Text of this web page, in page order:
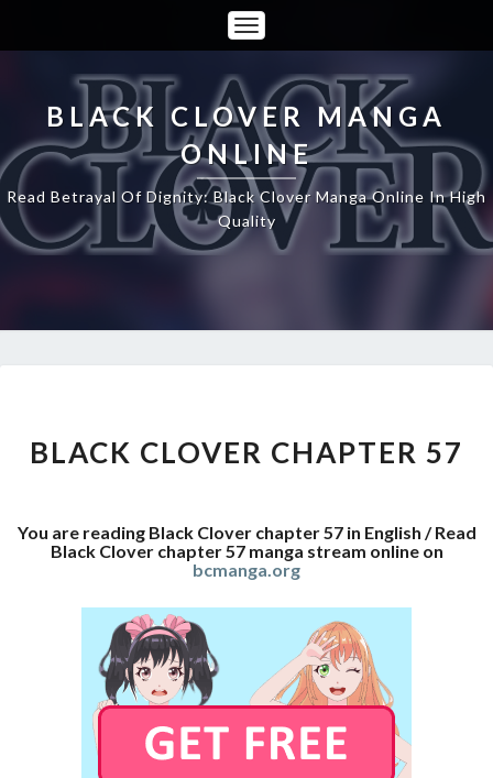
Toggle
Navigation
BLACK CLOVER MANGA
ONLINE
Read Betrayal Of Dignity: Black Clover Manga Online In High
Quality
CHAPTER
57
BLACK CLOVER CHAPTER 57
You are reading Black Clover chapter 57 in English / Read
Black Clover chapter 57 manga stream online on
bcmanga.org